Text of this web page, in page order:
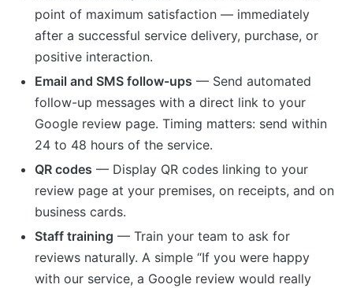
point of maximum satisfaction — immediately
after a successful service delivery, purchase, or
positive interaction.
Email and SMS follow-ups — Send automated
follow-up messages with a direct link to your
Google review page. Timing matters: send within
24 to 48 hours of the service.
QR codes — Display QR codes linking to your
review page at your premises, on receipts, and on
business cards.
Staff training — Train your team to ask for
reviews naturally. A simple “If you were happy
with our service, a Google review would really